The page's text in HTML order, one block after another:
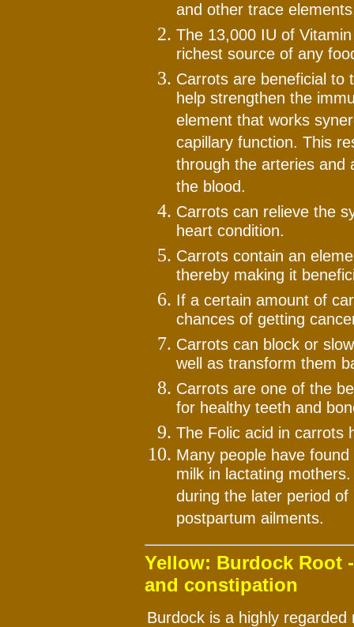
and other trace
The 13,000 IU of
richest source of any
Carrots are beneficial to
help strengthen the
element that works
capillary function. This
through the arteries and
the blood.
Carrots can relieve the
heart condition.
Carrots contain an
thereby making it
If a certain amount of
chances of getting
Carrots can block or
well as transform them
Carrots are one of the
for healthy teeth and
The Folic acid in carrots
Many people have
milk in lactating
during the later period
postpartum ailments.
Yellow: Burdock Root
and constipation
Burdock is a highly